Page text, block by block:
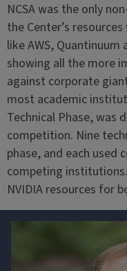
NCSA was the only
the Center’s
like AWS,
showing all the more
against corporate
most academic
Technical Phase, was
competition. Nine
phase, and each
competing
NVIDIA resources for